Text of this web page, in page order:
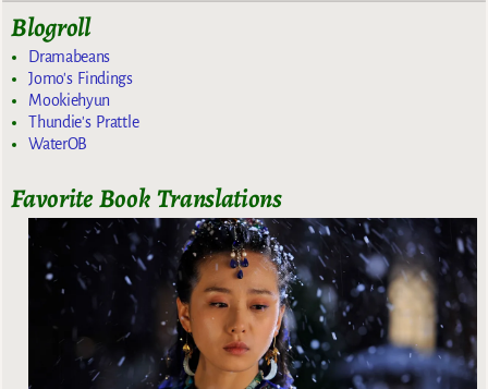
Blogroll
Dramabeans
Jomo's Findings
Mookiehyun
Thundie's Prattle
WaterOB
Favorite Book Translations